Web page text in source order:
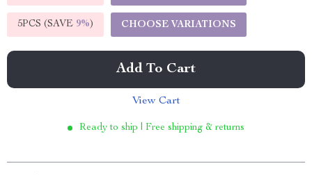
5PCS (SAVE 9%) CHOOSE VARIATIONS
Add To Cart
View Cart
Ready to ship | Free shipping & returns